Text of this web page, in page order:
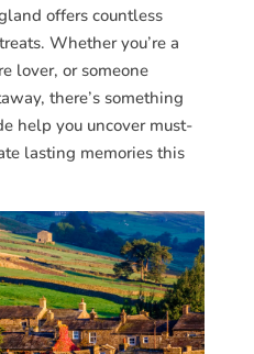
offers countless
Whether you’re a
lover, or someone
there’s something
help you uncover must-
lasting memories this